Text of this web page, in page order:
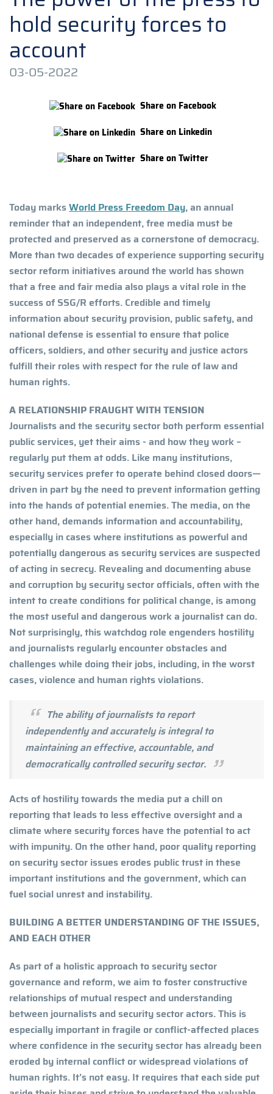
hold security forces to
account
03-05-2022
Share on Facebook
Share on Linkedin
Share on Twitter
Today marksWorld Press Freedom Day, an annual
reminder that an independent, free media must be
protected and preserved as a cornerstone of democracy.
More than two decades of experience supporting security
sector reform initiatives around the world has shown
that a free and fair media also plays a vital role in the
success of SSG/R efforts. Credible and timely
information about security provision, public safety, and
national defense is essential to ensure that police
officers, soldiers, and other security and justice actors
fulfill their roles with respect for the rule of law and
human rights.
A RELATIONSHIP FRAUGHT WITH TENSION
Journalists and the security sector both perform essential
public services, yet their aims - and how they work –
regularly put them at odds. Like many institutions,
security services prefer to operate behind closed doors—
driven in part by the need to prevent information getting
into the hands of potential enemies. The media, on the
other hand, demands information and accountability,
especially in cases where institutions as powerful and
potentially dangerous as security services are suspected
of acting in secrecy. Revealing and documenting abuse
and corruption by security sector officials, often with the
intent to create conditions for political change, is among
the most useful and dangerous work a journalist can do.
Not surprisingly, this watchdog role engenders hostility
and journalists regularly encounter obstacles and
challenges while doing their jobs, including, in the worst
cases, violence and human rights violations.
The ability of journalists to report
independently and accurately is integral to
maintaining an effective, accountable, and
democratically controlled security sector.
Acts of hostility towards the media put a chill on
reporting that leads to less effective oversight and a
climate where security forces have the potential to act
with impunity. On the other hand, poor quality reporting
on security sector issues erodes public trust in these
important institutions and the government, which can
fuel social unrest and instability.
BUILDING A BETTER UNDERSTANDING OF THE ISSUES,
AND EACH OTHER
As part of a holistic approach to security sector
governance and reform, we aim to foster constructive
relationships of mutual respect and understanding
between journalists and security sector actors. This is
especially important in fragile or conflict-affected places
where confidence in the security sector has already been
eroded by internal conflict or widespread violations of
human rights. It’s not easy. It requires that each side put